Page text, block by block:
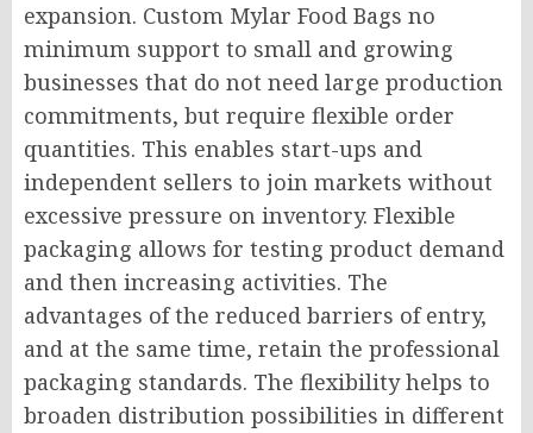
expansion. Custom Mylar Food Bags no
minimum support to small and growing
businesses that do not need large production
commitments, but require flexible order
quantities. This enables start-ups and
independent sellers to join markets without
excessive pressure on inventory. Flexible
packaging allows for testing product demand
and then increasing activities. The
advantages of the reduced barriers of entry,
and at the same time, retain the professional
packaging standards. The flexibility helps to
broaden distribution possibilities in different